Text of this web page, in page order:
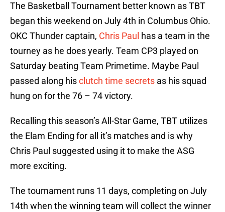
The Basketball Tournament better known as TBT
began this weekend on July 4th in Columbus Ohio.
OKC Thunder captain, Chris Paul has a team in the
tourney as he does yearly. Team CP3 played on
Saturday beating Team Primetime. Maybe Paul
passed along hisclutch time secrets as his squad
hung on for the 76 – 74 victory.
Recalling this season’s All-Star Game, TBT utilizes
the Elam Ending for all it’s matches and is why
Chris Paul suggested using it to make the ASG
more exciting.
The tournament runs 11 days, completing on July
14th when the winning team will collect the winner